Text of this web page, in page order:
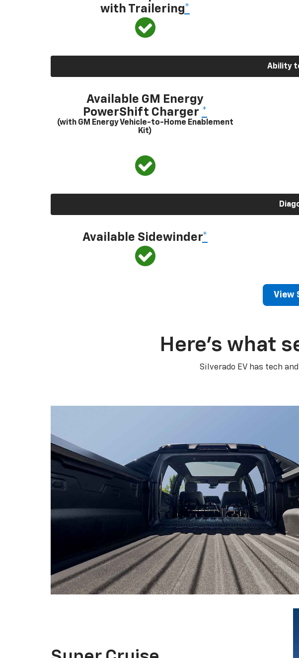
with Trailering*
Ability
Available GM Energy
PowerShift Charger *
(with GM Energy Vehicle-to-Home Enablement
Kit)
Available Sidewinder*
View
Here’s what
Silverado EV has tech